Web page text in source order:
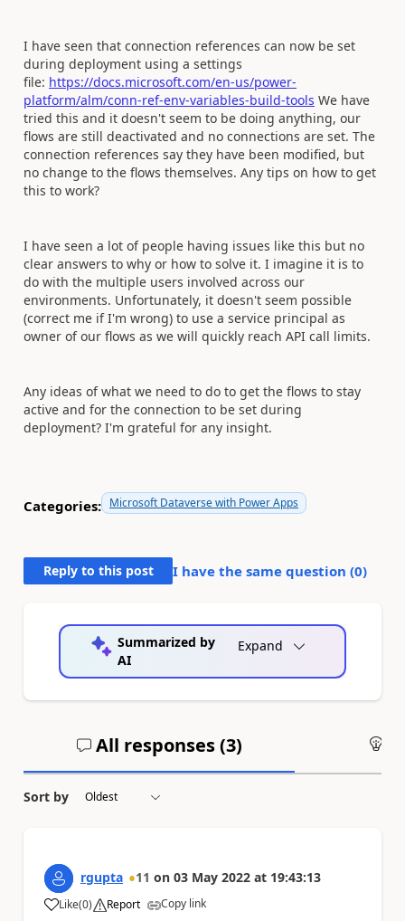
I have seen that connection references can now be set
during deployment using a settings
file: https://docs.microsoft.com/en-us/power-
platform/alm/conn-ref-env-variables-build-tools We have
tried this and it doesn't seem to be doing anything, our
flows are still deactivated and no connections are set. The
connection references say they have been modified, but
no change to the flows themselves. Any tips on how to get
this to work?
I have seen a lot of people having issues like this but no
clear answers to why or how to solve it. I imagine it is to
do with the multiple users involved across our
environments. Unfortunately, it doesn't seem possible
(correct me if I'm wrong) to use a service principal as
owner of our flows as we will quickly reach API call limits.
Any ideas of what we need to do to get the flows to stay
active and for the connection to be set during
deployment? I'm grateful for any insight.
Categories: Microsoft Dataverse with Power Apps
Reply to this post I have the same question (0)
Summarized by
AI
Expand
All responses (3)
Sort by
rgupta 11 on 03 May 2022 at 19:43:13
Like
a (0) Report Copy link